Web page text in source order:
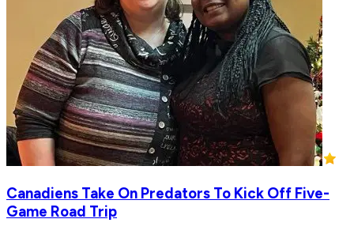
Canadiens Take On Predators To Kick Off Five-
Game Road Trip